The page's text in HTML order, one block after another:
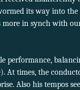
its way into
more in synch with
performance,
At times, the
Also his tempos